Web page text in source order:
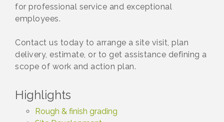
for professional service and exceptional
employees.
Contact us today to arrange a site visit, plan
delivery, estimate, or to get assistance defining a
scope of work and action plan.
Highlights
Rough & finish grading